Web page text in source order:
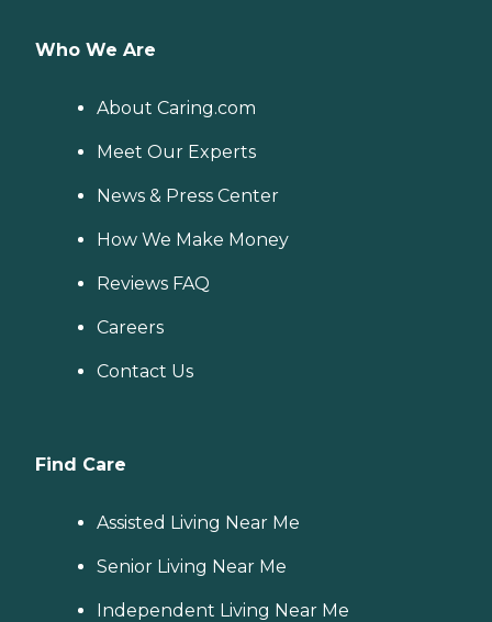
Who We Are
About Caring.com
Meet Our Experts
News & Press Center
How We Make Money
Reviews FAQ
Careers
Contact Us
Find Care
Assisted Living Near Me
Senior Living Near Me
Independent Living Near Me